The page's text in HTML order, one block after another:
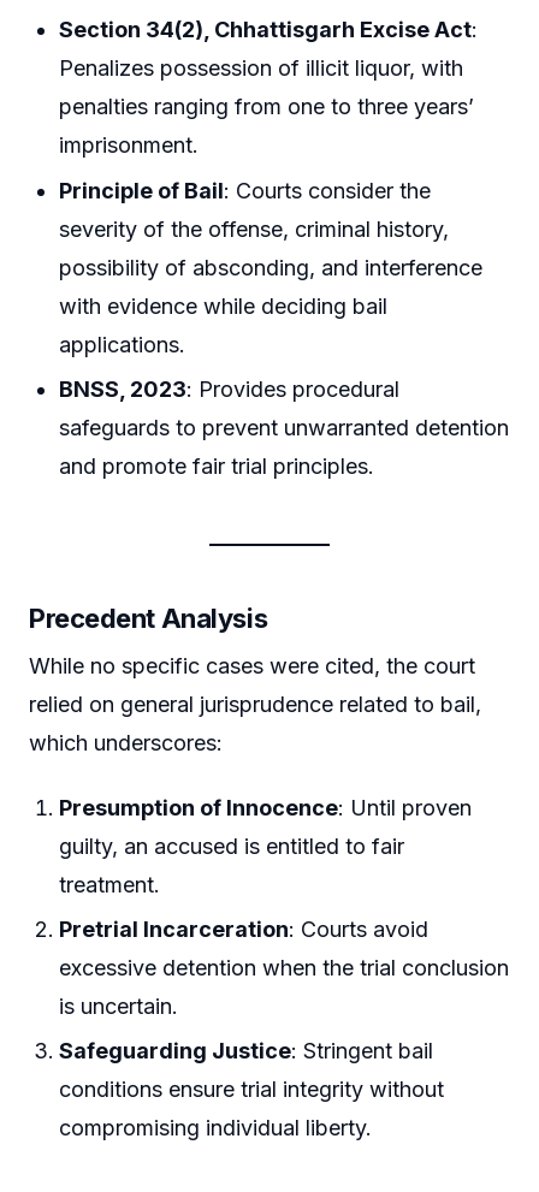
Section 34(2), Chhattisgarh Excise Act:
Penalizes possession of illicit liquor, with
penalties ranging from one to three years’
imprisonment.
Principle of Bail: Courts consider the
severity of the offense, criminal history,
possibility of absconding, and interference
with evidence while deciding bail
applications.
BNSS, 2023: Provides procedural
safeguards to prevent unwarranted detention
and promote fair trial principles.
Precedent Analysis
While no specific cases were cited, the court
relied on general jurisprudence related to bail,
which underscores:
Presumption of Innocence: Until proven
guilty, an accused is entitled to fair
treatment.
Pretrial Incarceration: Courts avoid
excessive detention when the trial conclusion
is uncertain.
Safeguarding Justice: Stringent bail
conditions ensure trial integrity without
compromising individual liberty.